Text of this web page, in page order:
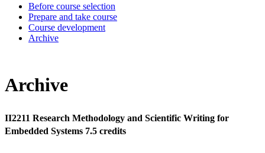
Before course selection
Prepare and take course
Course development
Archive
Archive
II2211 Research Methodology and Scientific Writing for
Embedded Systems 7.5 credits